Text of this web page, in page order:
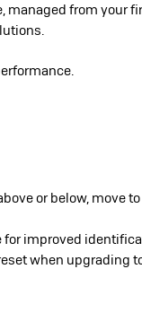
from your
or below, move
improved
when upgrading